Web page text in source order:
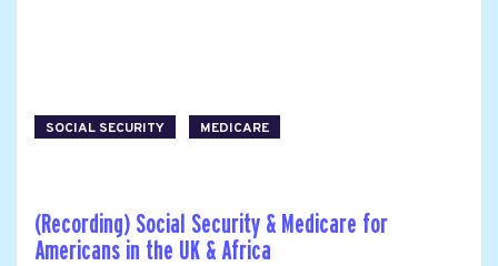
SOCIAL SECURITY MEDICARE
(Recording) Social Security & Medicare for
Americans in the UK & Africa